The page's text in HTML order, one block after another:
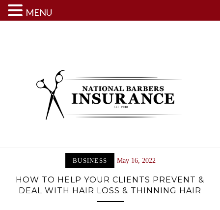
BUSINESS May 16, 2022
HOW TO HELP YOUR CLIENTS PREVENT &
DEAL WITH HAIR LOSS & THINNING HAIR
MENU